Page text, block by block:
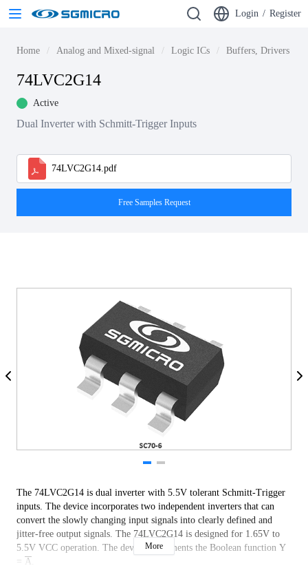
Login / Register
Home Analog and Mixed-signal Logic ICs Buffers, Drivers &
74LVC2G14
Active
Dual Inverter with Schmitt-Trigger Inputs
74LVC2G14.pdf
Free Samples Request
The 74LVC2G14 is dual inverter with 5.5V tolerant Schmitt-Trigger
inputs. The device incorporates two independent inverters that can
convert the slowly changing input signals into clearly defined and
jitter-free output signals. The 74LVC2G14 is designed for 1.65V to
5.5V VCC operation. The device implements the Boolean function Y
= A
More